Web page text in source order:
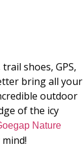
shoes, GPS,
bring all your
outdoor
of the icy
Nature